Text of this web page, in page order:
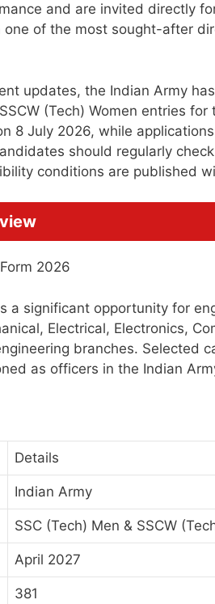
and are invited directly
one of the most sought-after
updates, the Indian Army
(Tech) Women entries
8 July 2026, while
should regularly
conditions are published
a significant opportunity for
Electrical, Electronics,
branches. Selected
as officers in the Indian
Details
Indian Army
SSC (Tech) Men & SSCW
April 2027
381